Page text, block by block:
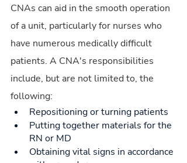
CNAs can aid in the smooth operation
of a unit, particularly for nurses who
have numerous medically difficult
patients. A CNA's responsibilities
include, but are not limited to, the
following:
Repositioning or turning patients
Putting together materials for the
RN or MD
Obtaining vital signs in accordance